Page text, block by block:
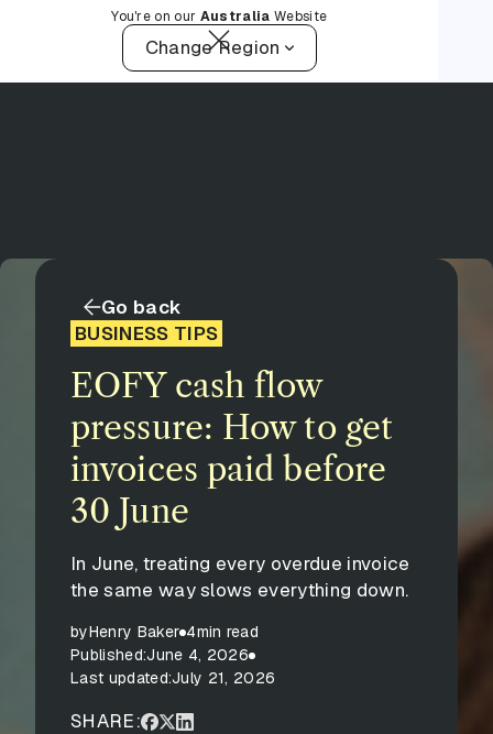
You're on our Australia Website
Change Region
Go back
BUSINESS TIPS
EOFY cash flow
pressure: How to get
invoices paid before
30 June
In June, treating every overdue invoice
the same way slows everything down.
byHenry Baker 4min read
Published:June 4, 2026
Last updated:July 21, 2026
SHARE: